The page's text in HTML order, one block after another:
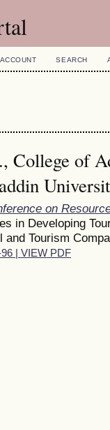
ACCOUNT SEARCH
College of
on
in Developing
and Tourism
| VIEW PDF